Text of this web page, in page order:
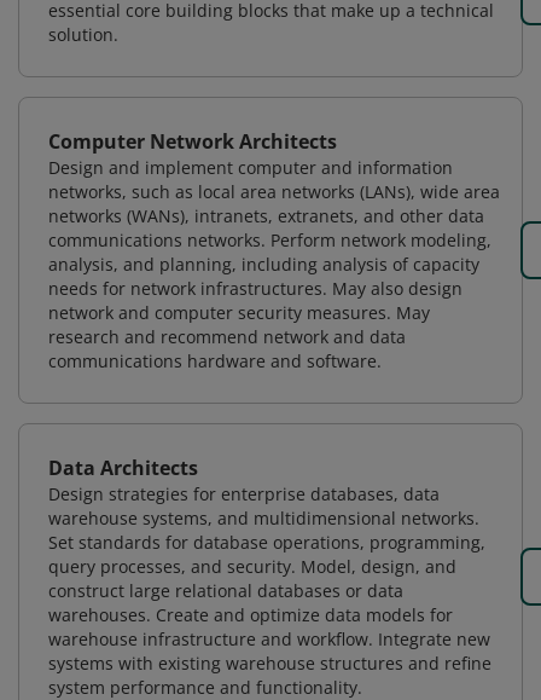
essential core building blocks that make up a technical
solution.
Computer Network Architects
Design and implement computer and information
networks, such as local area networks (LANs), wide area
networks (WANs), intranets, extranets, and other data
communications networks. Perform network modeling,
analysis, and planning, including analysis of capacity
needs for network infrastructures. May also design
network and computer security measures. May
research and recommend network and data
communications hardware and software.
Data Architects
Design strategies for enterprise databases, data
warehouse systems, and multidimensional networks.
Set standards for database operations, programming,
query processes, and security. Model, design, and
construct large relational databases or data
warehouses. Create and optimize data models for
warehouse infrastructure and workflow. Integrate new
systems with existing warehouse structures and refine
system performance and functionality.